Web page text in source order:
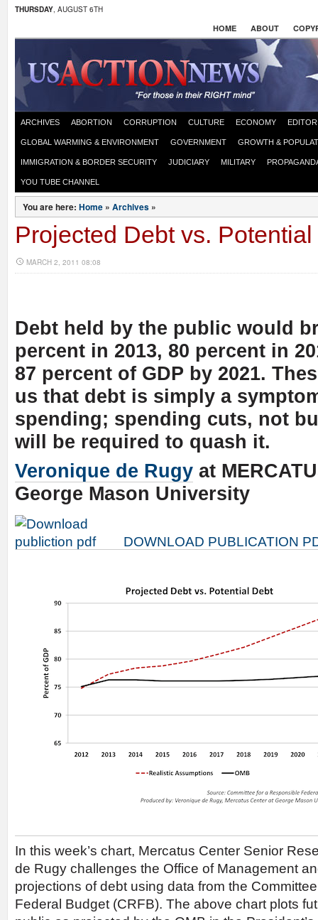
THURSDAY, AUGUST 6TH
HOME ABOUT
ARCHIVES ABORTION CORRUPTION CULTURE ECONOMY
GLOBAL WARMING & ENVIRONMENT GOVERNMENT GROWTH &
IMMIGRATION & BORDER SECURITY JUDICIARY MILITARY
YOU TUBE CHANNEL
You are here: Home » Archives »
Projected Debt vs.
MARCH 2, 2011 08:08
Debt held by the public would
percent in 2013, 80 percent in
87 percent of GDP by 2021.
us that debt is simply a
spending; spending cuts, not
will be required to quash it.
Veronique de Rugy at
George Mason University
DOWNLOAD PUBLICATION
In this week’s chart, Mercatus Center Senior
de Rugy challenges the Office of Management
projections of debt using data from the
Federal Budget (CRFB). The above chart plots